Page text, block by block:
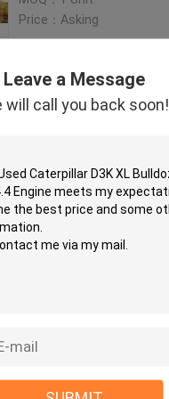
Leave a Message
will call you back soon!
Excavator
Grader
Price：Asking
Price
a Message
will call you back soon!